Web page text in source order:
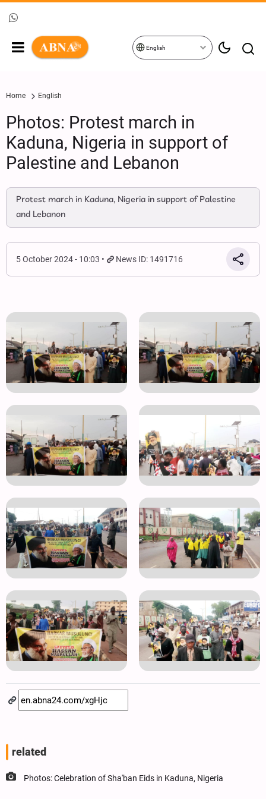
English
Home English
Photos: Protest march in
Kaduna, Nigeria in support of
Palestine and Lebanon
Protest march in Kaduna, Nigeria in support of Palestine
and Lebanon
5 October 2024 - 10:03 News ID: 1491716
related
Photos: Celebration of Sha'ban Eids in Kaduna, Nigeria